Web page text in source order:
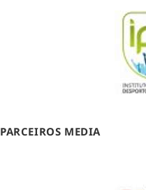
PARCEIROS MEDIA